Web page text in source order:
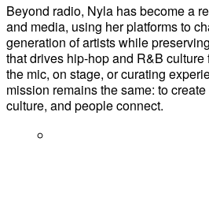
Beyond radio, Nyla has become a
and media, using her platforms to
generation of artists while
that drives hip-hop and R&B
the mic, on stage, or curating
mission remains the same: to
culture, and people connect.